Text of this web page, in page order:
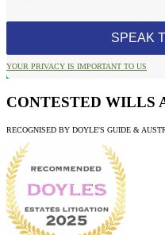
YOUR PRIVACY IS IMPORTANT TO US
CONTESTED WILLS
RECOGNISED BY DOYLE'S GUIDE &